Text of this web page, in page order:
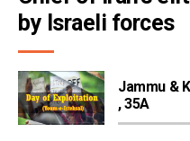
by Israeli forces
Jammu &
, 35A